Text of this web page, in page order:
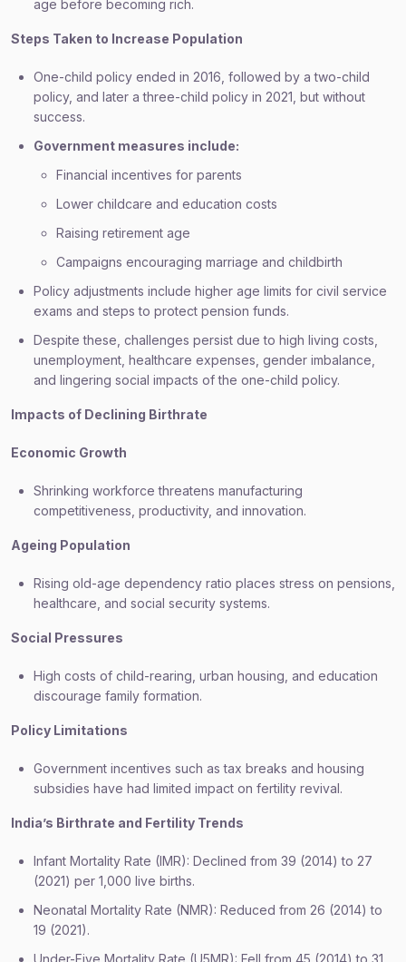
age before becoming rich.
Steps Taken to Increase Population
One-child policy ended in 2016, followed by a two-child
policy, and later a three-child policy in 2021, but without
success.
Government measures include:
Financial incentives for parents
Lower childcare and education costs
Raising retirement age
Campaigns encouraging marriage and childbirth
Policy adjustments include higher age limits for civil service
exams and steps to protect pension funds.
Despite these, challenges persist due to high living costs,
unemployment, healthcare expenses, gender imbalance,
and lingering social impacts of the one-child policy.
Impacts of Declining Birthrate
Economic Growth
Shrinking workforce threatens manufacturing
competitiveness, productivity, and innovation.
Ageing Population
Rising old-age dependency ratio places stress on pensions,
healthcare, and social security systems.
Social Pressures
High costs of child-rearing, urban housing, and education
discourage family formation.
Policy Limitations
Government incentives such as tax breaks and housing
subsidies have had limited impact on fertility revival.
India’s Birthrate and Fertility Trends
Infant Mortality Rate (IMR): Declined from 39 (2014) to 27
(2021) per 1,000 live births.
Neonatal Mortality Rate (NMR): Reduced from 26 (2014) to
19 (2021).
Under-Five Mortality Rate (U5MR): Fell from 45 (2014) to 31